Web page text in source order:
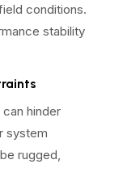
conditions.
stability
hinder
system
rugged,